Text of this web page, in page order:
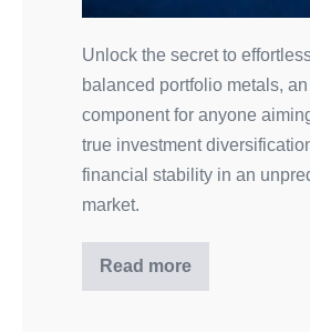
Unlock the secret to
balanced portfolio metals, an
component for anyone
true investment
financial stability in an
market.
Read more